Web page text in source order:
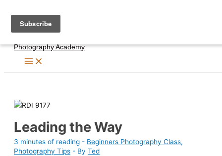
content
Photography Academy
Leading the Way
3 minutes of reading - Beginners Photography Class,
Photography Tips - By Ted